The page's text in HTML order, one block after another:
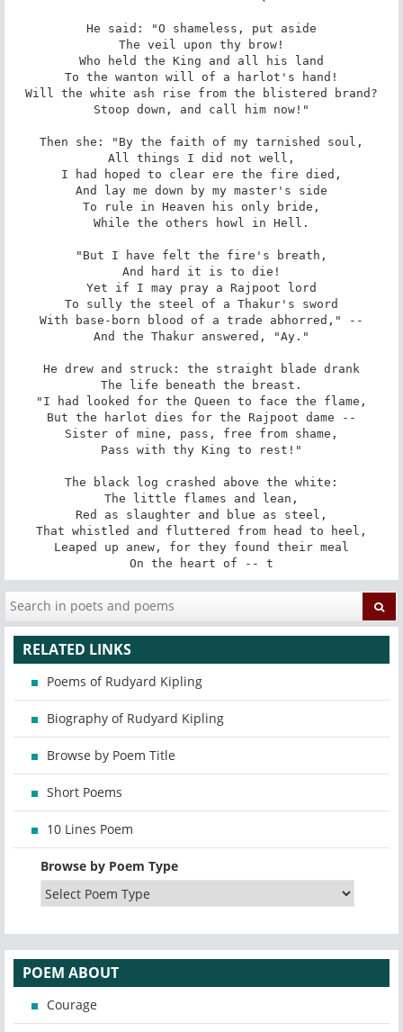
He said: "O shameless, put aside
The veil upon thy brow!
Who held the King and all his land
To the wanton will of a harlot's hand!
Will the white ash rise from the blistered brand?
Stoop down, and call him now!"
Then she: "By the faith of my tarnished soul,
All things I did not well,
I had hoped to clear ere the fire died,
And lay me down by my master's side
To rule in Heaven his only bride,
While the others howl in Hell.
"But I have felt the fire's breath,
And hard it is to die!
Yet if I may pray a Rajpoot lord
To sully the steel of a Thakur's sword
With base-born blood of a trade abhorred," --
And the Thakur answered, "Ay."
He drew and struck: the straight blade drank
The life beneath the breast.
"I had looked for the Queen to face the flame,
But the harlot dies for the Rajpoot dame --
Sister of mine, pass, free from shame,
Pass with thy King to rest!"
The black log crashed above the white:
The little flames and lean,
Red as slaughter and blue as steel,
That whistled and fluttered from head to heel,
Leaped up anew, for they found their meal
On the heart of -- t
RELATED LINKS
Poems of Rudyard Kipling
Biography of Rudyard Kipling
Browse by Poem Title
Short Poems
10 Lines Poem
Browse by Poem Type
POEM ABOUT
Courage